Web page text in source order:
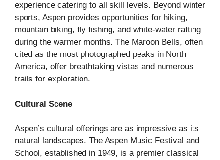
experience catering to all skill levels. Beyond winter
sports, Aspen provides opportunities for hiking,
mountain biking, fly fishing, and white-water rafting
during the warmer months. The Maroon Bells, often
cited as the most photographed peaks in North
America, offer breathtaking vistas and numerous
trails for exploration.
Cultural Scene
Aspen’s cultural offerings are as impressive as its
natural landscapes. The Aspen Music Festival and
School, established in 1949, is a premier classical